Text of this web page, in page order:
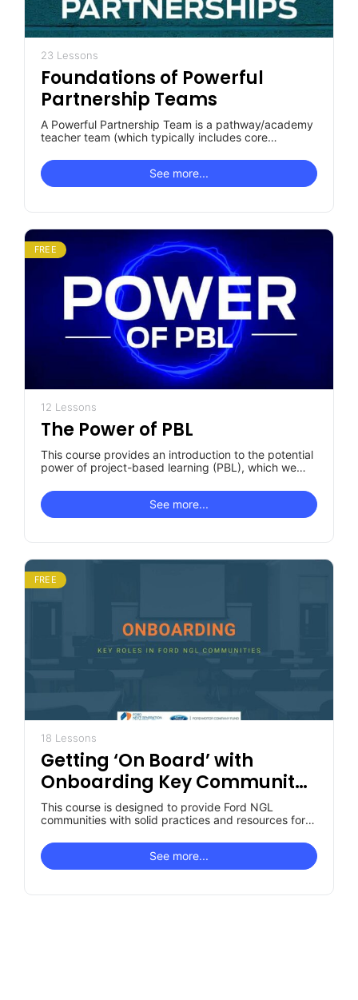
23 Lessons
Foundations of Powerful
Partnership Teams
A Powerful Partnership Team is a pathway/academy
teacher team (which typically includes core
special…
See more...
FREE
12 Lessons
The Power of PBL
This course provides an introduction to the potential
power of project-based learning (PBL), which we
See more...
FREE
18 Lessons
Getting ‘On Board’ with
Onboarding Key Community
Roles
This course is designed to provide Ford NGL
communities with solid practices and resources for
See more...